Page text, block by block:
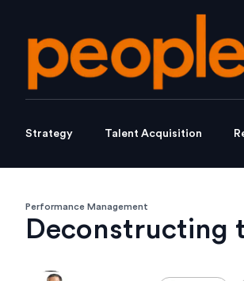
Strategy Talent Acquisition
Performance Management
Deconstructing